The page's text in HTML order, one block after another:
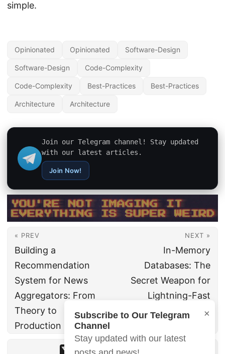
×
Subscribe to Our Telegram
Channel
Stay updated with our latest
simple.
Opinionated Opinionated Software-Design
Software-Design Code-Complexity
Code-Complexity Best-Practices Best-Practices
Architecture Architecture
Join our Telegram channel! Stay updated
with our latest articles.
Join Now!
« PREV
Building a
Recommendation
System for News
Aggregators: From
Theory to
Production
NEXT »
In-Memory
Databases: The
Secret Weapon for
Lightning-Fast
Applications